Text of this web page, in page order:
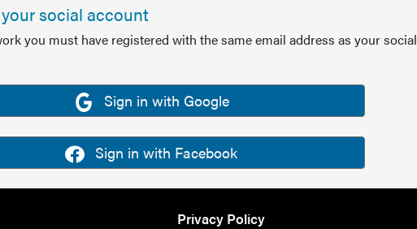
social account
you must have registered with the same email address as your social
Sign in with Google
Sign in with Facebook
Privacy Policy